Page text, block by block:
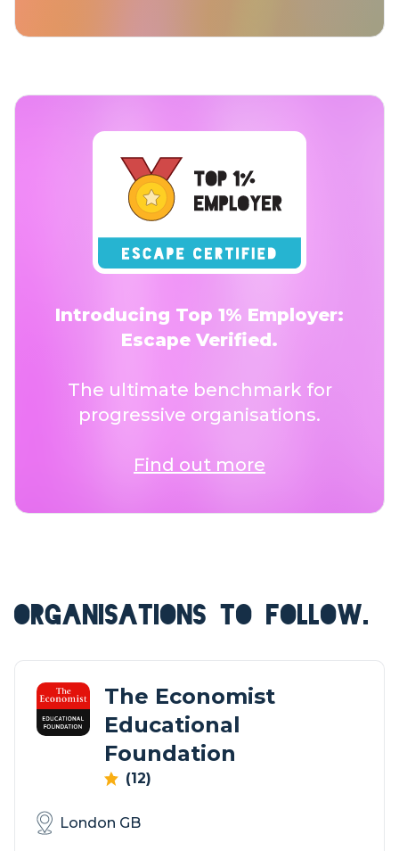
Introducing Top 1% Employer:
Escape Verified.
The ultimate benchmark for
progressive organisations.
Find out more
ORGANISATIONS TO FOLLOW.
The Economist
Educational
Foundation
(12)
London GB